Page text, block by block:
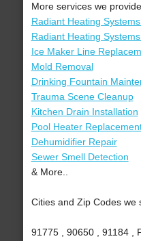
More services we
Radiant Heating
Radiant Heating
Ice Maker Line
Mold Removal
Drinking Fountain
Trauma Scene Cleanup
Kitchen Drain Installation
Pool Heater
Dehumidifier Repair
Sewer Smell Detection
& More..
Cities and Zip Codes we
91775 , 90650 , 91184 ,